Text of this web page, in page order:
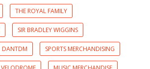
THE ROYAL FAMILY
SIR BRADLEY WIGGINS
DANTDM SPORTS MERCHANDISING